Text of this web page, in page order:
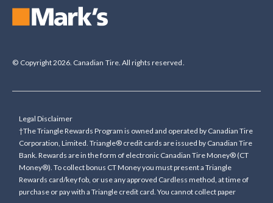
© Copyright 2026. Canadian Tire. All rights reserved.
Legal Disclaimer
†The Triangle Rewards Program is owned and operated by Canadian Tire
Corporation, Limited. Triangle® credit cards are issued by Canadian Tire
Bank. Rewards are in the form of electronic Canadian Tire Money® (CT
Money®). To collect bonus CT Money you must present a Triangle
Rewards card/key fob, or use any approved Cardless method, at time of
purchase or pay with a Triangle credit card. You cannot collect paper